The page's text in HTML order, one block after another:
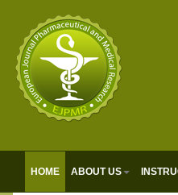
HOME ABOUT US